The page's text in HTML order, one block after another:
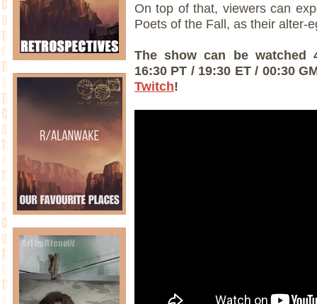
On top of that, viewers can
Poets of the Fall, as their alter-
The show can be watched
16:30 PT / 19:30 ET / 00:30
Twitch!